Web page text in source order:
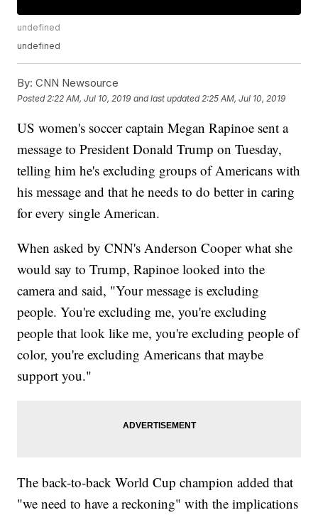
undefined
undefined
By: CNN Newsource
Posted 2:22 AM, Jul 10, 2019 and last updated 2:25 AM, Jul 10, 2019
US women's soccer captain Megan Rapinoe sent a
message to President Donald Trump on Tuesday,
telling him he's excluding groups of Americans with
his message and that he needs to do better in caring
for every single American.
When asked by CNN's Anderson Cooper what she
would say to Trump, Rapinoe looked into the
camera and said, "Your message is excluding
people. You're excluding me, you're excluding
people that look like me, you're excluding people of
color, you're excluding Americans that maybe
support you."
The back-to-back World Cup champion added that
"we need to have a reckoning" with the implications